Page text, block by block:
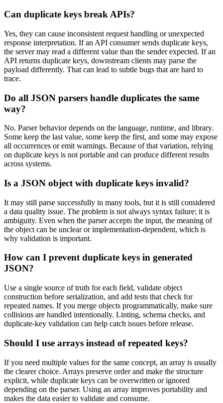
Can duplicate keys break APIs?
Yes, they can cause inconsistent request handling or unexpected
response interpretation. If an API consumer sends duplicate keys,
the server may read a different value than the sender expected. If an
API returns duplicate keys, downstream clients may parse the
payload differently. That can lead to subtle bugs that are hard to
trace.
Do all JSON parsers handle duplicates the same
way?
No. Parser behavior depends on the language, runtime, and library.
Some keep the last value, some keep the first, and some may expose
all occurrences or emit warnings. Because of that variation, relying
on duplicate keys is not portable and can produce different results
across systems.
Is a JSON object with duplicate keys invalid?
It may still parse successfully in many tools, but it is still considered
a data quality issue. The problem is not always syntax failure; it is
ambiguity. Even when the parser accepts the input, the meaning of
the object can be unclear or implementation-dependent, which is
why validation is important.
How can I prevent duplicate keys in generated
JSON?
Use a single source of truth for each field, validate object
construction before serialization, and add tests that check for
repeated names. If you merge objects programmatically, make sure
collisions are handled intentionally. Linting, schema checks, and
duplicate-key validation can help catch issues before release.
Should I use arrays instead of repeated keys?
If you need multiple values for the same concept, an array is usually
the clearer choice. Arrays preserve order and make the structure
explicit, while duplicate keys can be overwritten or ignored
depending on the parser. Using an array improves portability and
makes the data easier to validate and consume.